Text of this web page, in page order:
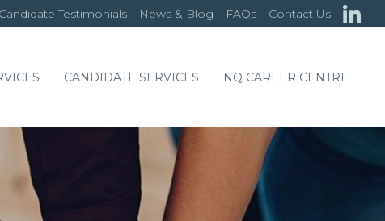
Candidate Testimonials News & Blog FAQs Contact Us
CANDIDATE SERVICES NQ CAREER CENTRE